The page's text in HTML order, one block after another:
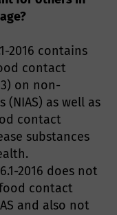
2016 contains
contact
on non-
as well as
contact
substances
2016 does not
contact
and also not